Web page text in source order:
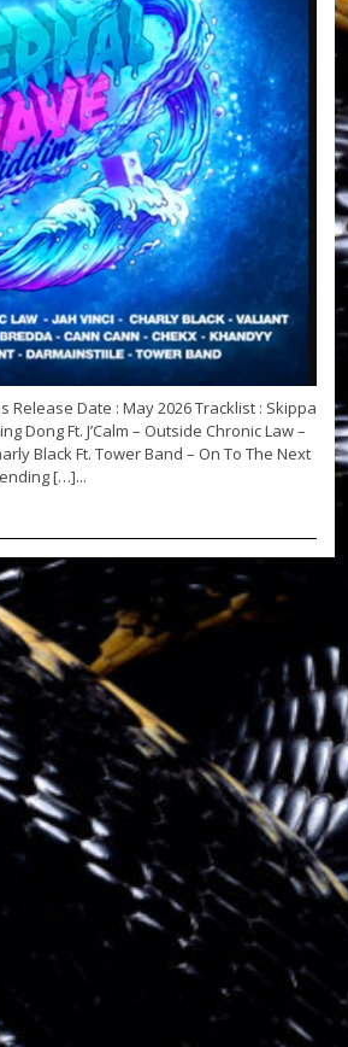
Date : May 2026 Tracklist : Skippa
Dong Ft. J’Calm – Outside Chronic Law –
Black Ft. Tower Band – On To The Next
[…]...